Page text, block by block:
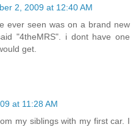
2, 2009 at 12:40 AM
ever seen was on a brand new
"4theMRS". i dont have one
get.
at 11:28 AM
my siblings with my first car. I